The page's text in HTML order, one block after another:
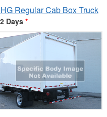
Regular Cab Box Truck
Days*